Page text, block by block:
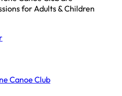
for Adults & Children
Canoe Club